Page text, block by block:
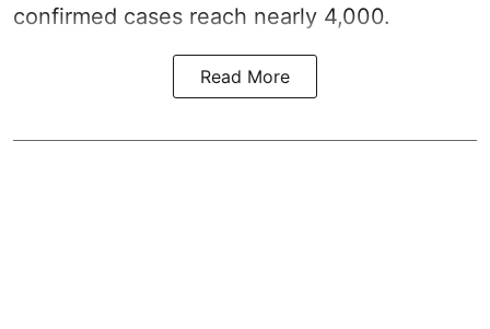
confirmed cases reach nearly 4,000.
Read More